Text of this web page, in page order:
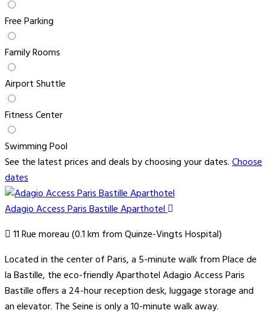
Free Parking
Family Rooms
Airport Shuttle
Fitness Center
Swimming Pool
See the latest prices and deals by choosing your dates.Choose
dates
Adagio Access Paris Bastille Aparthotel
11 Rue moreau (0.1 km from Quinze-Vingts Hospital)
Located in the center of Paris, a 5-minute walk from Place de
la Bastille, the eco-friendly Aparthotel Adagio Access Paris
Bastille offers a 24-hour reception desk, luggage storage and
an elevator. The Seine is only a 10-minute walk away.